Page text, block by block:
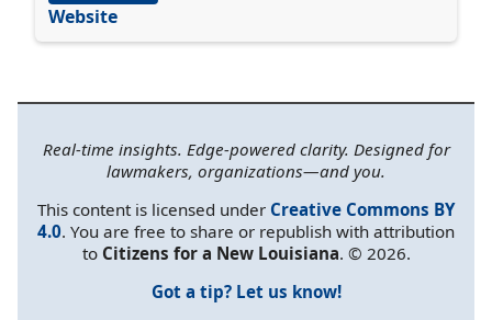
Website
Real-time insights. Edge-powered clarity. Designed for
lawmakers, organizations—and you.
This content is licensed under Creative Commons BY
4.0. You are free to share or republish with attribution
to Citizens for a New Louisiana. © 2026.
Got a tip? Let us know!